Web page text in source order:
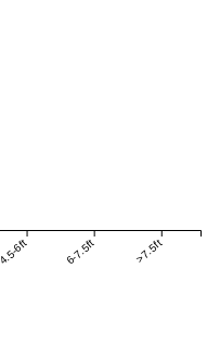
4.5-6ft 6-7.5ft >7.5ft